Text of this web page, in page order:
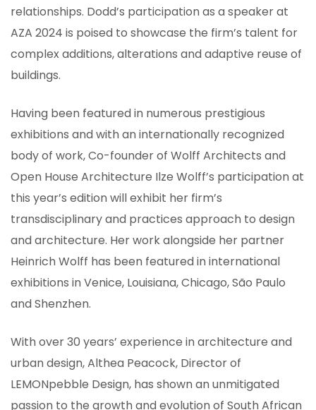
relationships. Dodd’s participation as a speaker at
AZA 2024 is poised to showcase the firm’s talent for
complex additions, alterations and adaptive reuse of
buildings.
Having been featured in numerous prestigious
exhibitions and with an internationally recognized
body of work, Co-founder of Wolff Architects and
Open House Architecture Ilze Wolff’s participation at
this year’s edition will exhibit her firm’s
transdisciplinary and practices approach to design
and architecture. Her work alongside her partner
Heinrich Wolff has been featured in international
exhibitions in Venice, Louisiana, Chicago, São Paulo
and Shenzhen.
With over 30 years’ experience in architecture and
urban design, Althea Peacock, Director of
LEMONpebble Design, has shown an unmitigated
passion to the growth and evolution of South African